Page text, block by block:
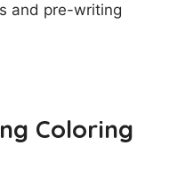
and pre-writing
Coloring